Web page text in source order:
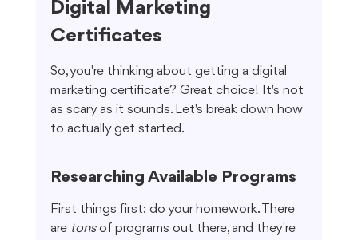
Digital Marketing
Certificates
So, you're thinking about getting a digital
marketing certificate? Great choice! It's not
as scary as it sounds. Let's break down how
to actually get started.
Researching Available Programs
First things first: do your homework. There
are tons of programs out there, and they're